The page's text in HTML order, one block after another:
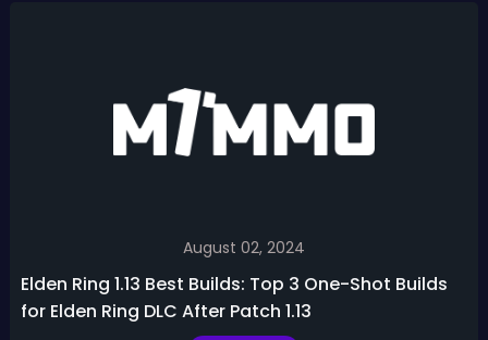
August 02, 2024
Elden Ring 1.13 Best Builds: Top 3 One-Shot Builds
for Elden Ring DLC After Patch 1.13